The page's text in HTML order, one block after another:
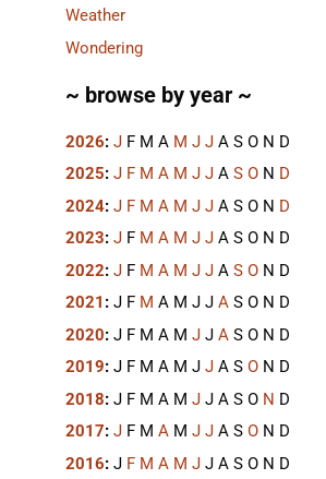
Weather
Wondering
~ browse by year ~
2026: J F M A M J J A S O N D
2025: J F M A M J J A S O N D
2024: J F M A M J J A S O N D
2023: J F M A M J J A S O N D
2022: J F M A M J J A S O N D
2021 : J F M A M J J A S O N D
2020: J F M A M J J A S O N D
2019: J F M A M J J A S O N D
2018: J F M A M J J A S O N D
2017: J F M A M J J A S O N D
2016: J F M A M J J A S O N D